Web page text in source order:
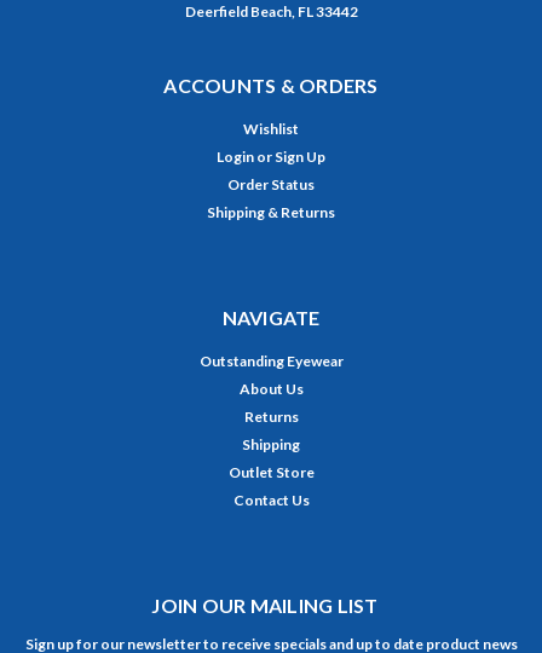
Deerfield Beach, FL 33442
ACCOUNTS & ORDERS
Wishlist
Login or Sign Up
Order Status
Shipping & Returns
NAVIGATE
Outstanding Eyewear
About Us
Returns
Shipping
Outlet Store
Contact Us
JOIN OUR MAILING LIST
Sign up for our newsletter to receive specials and up to date product news